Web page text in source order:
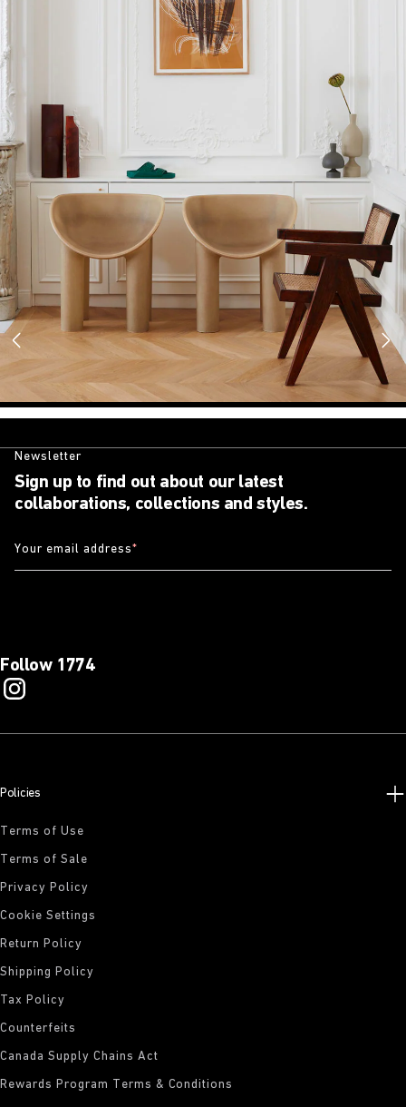
Newsletter
Sign up to find out about our latest
collaborations, collections and styles.
Your email address*
Follow 1774
Policies
Terms of Use
Terms of Sale
Privacy Policy
Cookie Settings
Return Policy
Shipping Policy
Tax Policy
Counterfeits
Canada Supply Chains Act
Rewards Program Terms & Conditions